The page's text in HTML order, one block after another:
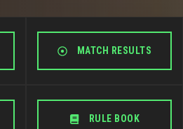
MATCH RESULTS
RULE BOOK